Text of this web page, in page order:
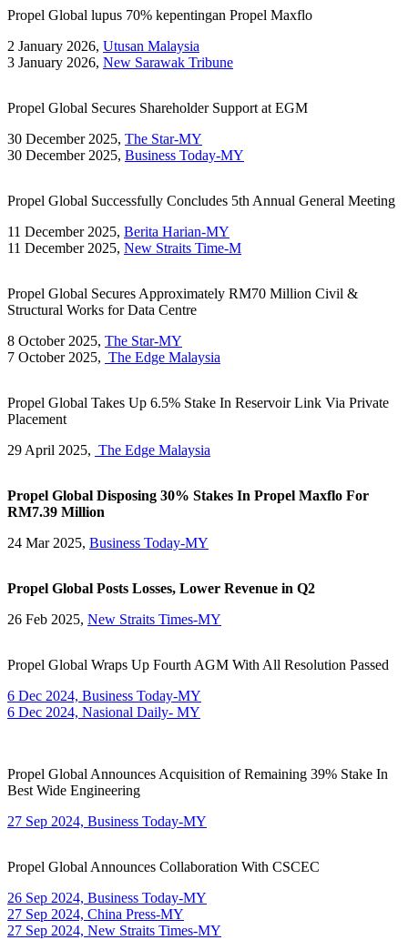
Propel Global lupus 70% kepentingan Propel Maxflo
2 January 2026, Utusan Malaysia
3 January 2026, New Sarawak Tribune
Propel Global Secures Shareholder Support at EGM
30 December 2025, The Star-MY
30 December 2025, Business Today-MY
Propel Global Successfully Concludes 5th Annual General Meeting
11 December 2025, Berita Harian-MY
11 December 2025, New Straits Time-M
Propel Global Secures Approximately RM70 Million Civil &
Structural Works for Data Centre
8 October 2025, The Star-MY
7 October 2025, The Edge Malaysia
Propel Global Takes Up 6.5% Stake In Reservoir Link Via Private
Placement
29 April 2025, The Edge Malaysia
Propel Global Disposing 30% Stakes In Propel Maxflo For
RM7.39 Million
24 Mar 2025, Business Today-MY
Propel Global Posts Losses, Lower Revenue in Q2
26 Feb 2025, New Straits Times-MY
Propel Global Wraps Up Fourth AGM With All Resolution Passed
6 Dec 2024, Business Today-MY
6 Dec 2024, Nasional Daily- MY
Propel Global Announces Acquisition of Remaining 39% Stake In
Best Wide Engineering
27 Sep 2024, Business Today-MY
Propel Global Announces Collaboration With CSCEC
26 Sep 2024, Business Today-MY
27 Sep 2024, China Press-MY
27 Sep 2024, New Straits Times-MY